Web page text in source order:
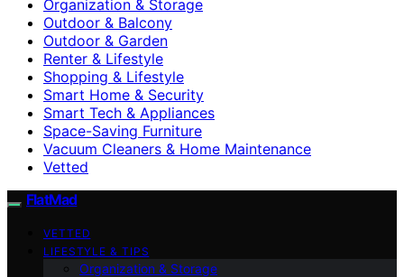
Organization & Storage
Outdoor & Balcony
Outdoor & Garden
Renter & Lifestyle
Shopping & Lifestyle
Smart Home & Security
Smart Tech & Appliances
Space-Saving Furniture
Vacuum Cleaners & Home Maintenance
Vetted
FlatMad
VETTED
LIFESTYLE & TIPS
Organization & Storage